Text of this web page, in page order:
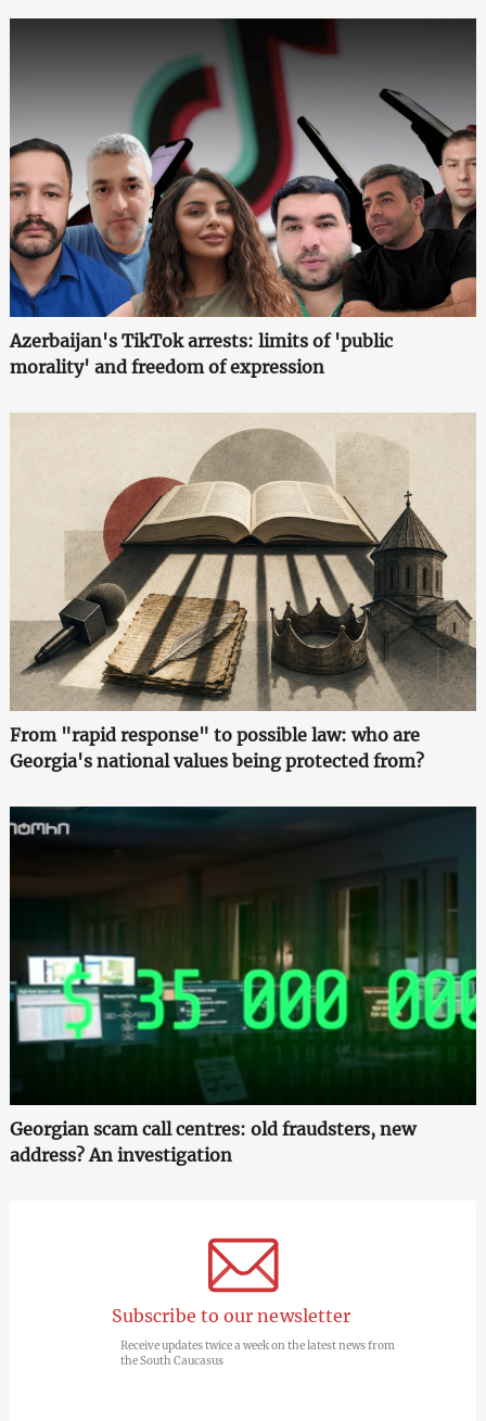
Azerbaijan's TikTok arrests: limits of 'public
morality' and freedom of expression
From "rapid response" to possible law: who are
Georgia's national values being protected from?
Georgian scam call centres: old fraudsters, new
address? An investigation
Subscribe to our newsletter
Receive updates twice a week on the latest news from
the South Caucasus